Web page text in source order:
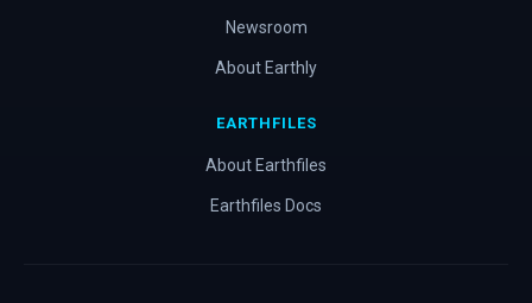
Newsroom
About Earthly
EARTHFILES
About Earthfiles
Earthfiles Docs